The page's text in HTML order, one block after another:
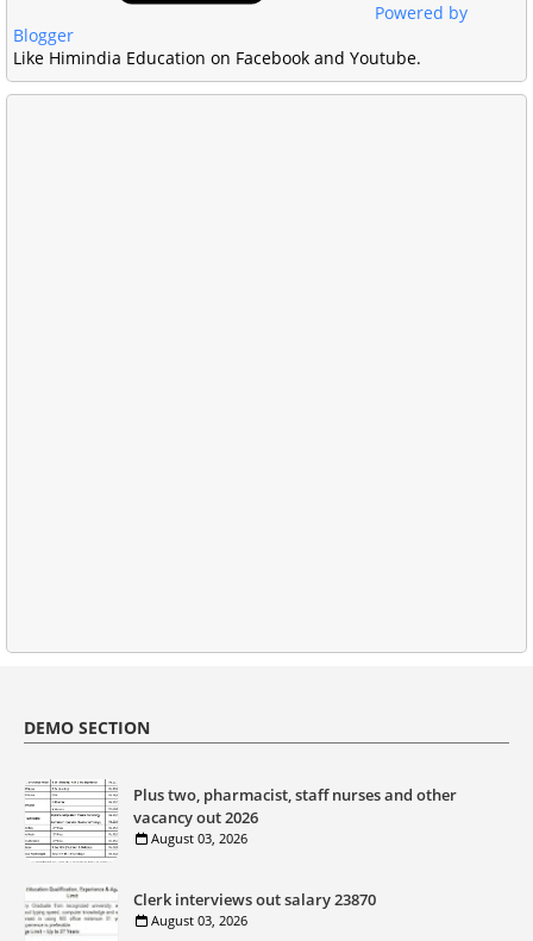
Powered by
Blogger
Like Himindia Education on Facebook and Youtube.
DEMO SECTION
Plus two, pharmacist, staff nurses and other
vacancy out 2026
August 03, 2026
Clerk interviews out salary 23870
August 03, 2026